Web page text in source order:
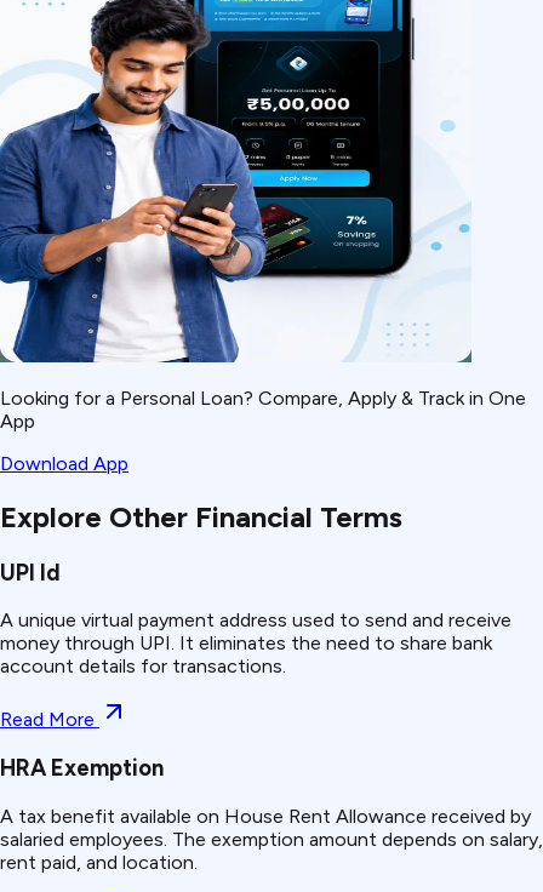
Looking for a Personal Loan? Compare, Apply & Track in One
App
Download App
Explore Other Financial Terms
UPI Id
A unique virtual payment address used to send and receive
money through UPI. It eliminates the need to share bank
account details for transactions.
Read More
HRA Exemption
A tax benefit available on House Rent Allowance received by
salaried employees. The exemption amount depends on salary,
rent paid, and location.